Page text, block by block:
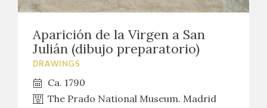
Aparición de la Virgen a San
Julián (dibujo preparatorio)
DRAWINGS
Ca. 1790
The Prado National Museum. Madrid